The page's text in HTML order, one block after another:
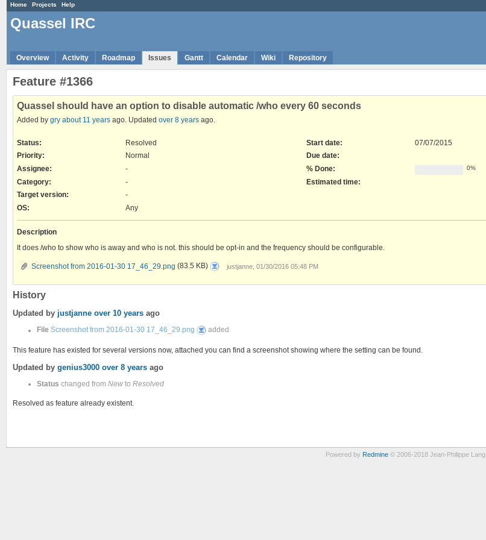
Home Projects Help
Quassel IRC
Overview Activity Roadmap Issues Gantt Calendar Wiki Repository
Feature #1366
Quassel should have an option to disable automatic /who every 60 seconds
Added by gry about 11 years ago. Updated over 8 years ago.
Status:
Resolved
Priority:
Normal
Assignee:
-
Category:
-
Target version:
-
Start date:
07/07/2015
Due date:
% Done:
0%
Estimated time:
OS: Any
Description
It does /who to show who is away and who is not. this should be opt-in and the frequency should be configurable.
Screenshot from 2016-01-30 17_46_29.png (83.5 KB)
Screenshot
from
30
justjanne, 01/30/2016 05:48 PM
History
Updated by justjanne over 10 years ago
File Screenshot from 2016-01-30 17_46_29.png
Screenshot
from
30
17_46_29.png
added
This feature has existed for several versions now, attached you can find a screenshot showing where the setting can be found.
Updated by genius3000 over 8 years ago
Status changed from New to Resolved
Resolved as feature already existent.
Powered by Redmine© 2006-2018 Jean-Philippe Lang